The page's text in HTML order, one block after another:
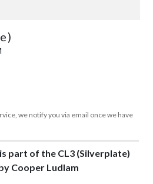
we notify you via email once we have
part of the CL3 (Silverplate)
Cooper Ludlam